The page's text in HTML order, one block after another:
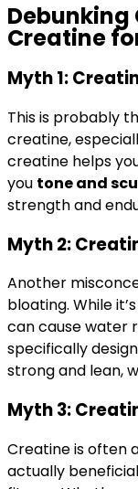
Debunking
Creatine
Myth 1:
This is probably
creatine,
creatine helps
you tone and
strength and
Myth 2:
Another
bloating. While
can cause water
specifically
strong and lean,
Myth 3:
Creatine is often
actually